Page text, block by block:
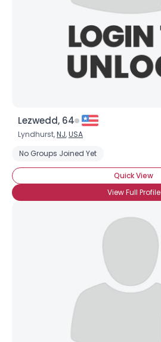
Lezwedd, 64
Lyndhurst,NJ,USA
No Groups Joined Yet
Quick View
View Full Profile